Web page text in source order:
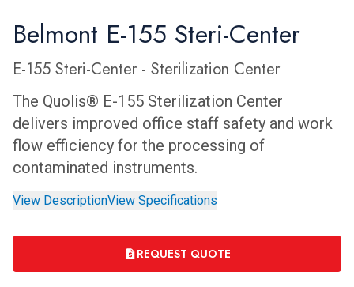
Belmont E-155 Steri-Center
E-155 Steri-Center - Sterilization Center
The Quolis® E-155 Sterilization Center
delivers improved office staff safety and work
flow efficiency for the processing of
contaminated instruments.
View DescriptionView Specifications
REQUEST QUOTE